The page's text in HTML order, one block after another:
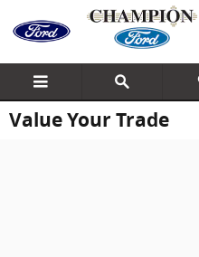
Skip to main content
Value Your Trade